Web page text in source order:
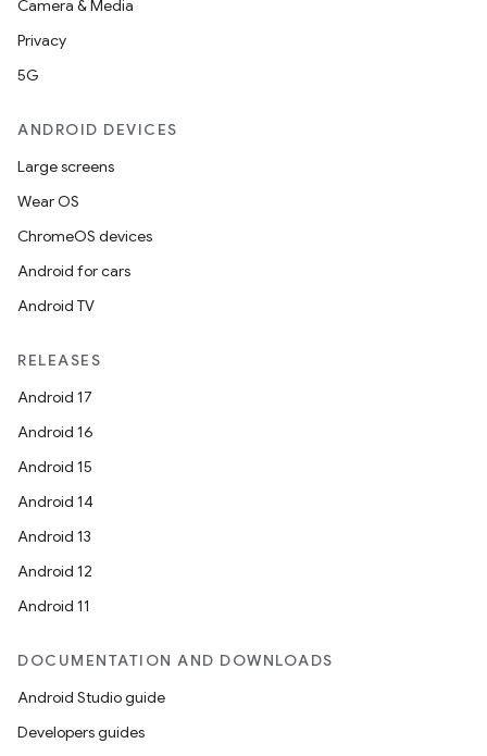
Camera & Media
Privacy
5G
ANDROID DEVICES
Large screens
Wear OS
ChromeOS devices
Android for cars
Android TV
RELEASES
Android 17
Android 16
Android 15
Android 14
Android 13
Android 12
Android 11
DOCUMENTATION AND DOWNLOADS
Android Studio guide
Developers guides